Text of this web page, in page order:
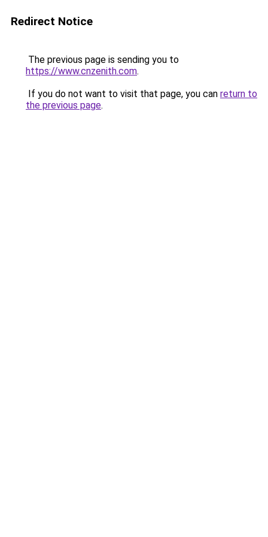
Redirect Notice
The previous page is sending you to
https://www.cnzenith.com.
If you do not want to visit that page, you can return to
the previous page.